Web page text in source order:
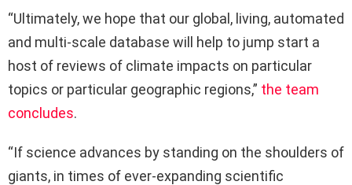
“Ultimately, we hope that our global, living, automated
and multi-scale database will help to jump start a
host of reviews of climate impacts on particular
topics or particular geographic regions,” the team
concludes.
“If science advances by standing on the shoulders of
giants, in times of ever-expanding scientific